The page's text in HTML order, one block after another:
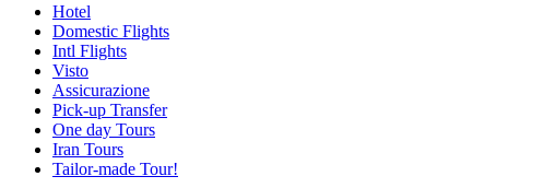
Hotel
Domestic Flights
Intl Flights
Visto
Assicurazione
Pick-up Transfer
One day Tours
Iran Tours
Tailor-made Tour!